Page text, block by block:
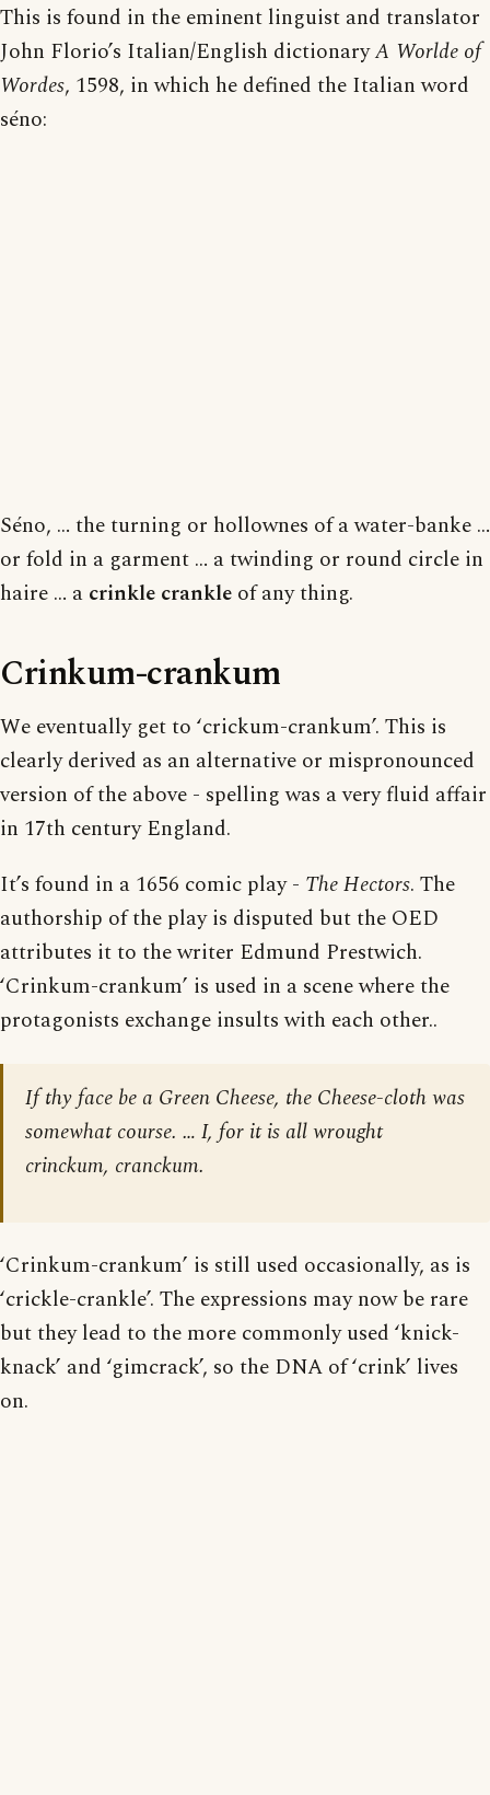
This is found in the eminent linguist and translator
John Florio’s Italian/English dictionaryA Worlde of
Wordes, 1598, in which he defined the Italian word
séno:
Séno, … the turning or hollownes of a water-banke …
or fold in a garment … a twinding or round circle in
haire … a crinkle crankle of any thing.
Crinkum-crankum
We eventually get to ‘crickum-crankum’. This is
clearly derived as an alternative or mispronounced
version of the above - spelling was a very fluid affair
in 17th century England.
It’s found in a 1656 comic play - The Hectors. The
authorship of the play is disputed but the OED
attributes it to the writer Edmund Prestwich.
‘Crinkum-crankum’ is used in a scene where the
protagonists exchange insults with each other..
If thy face be a Green Cheese, the Cheese-cloth was
somewhat course. … I, for it is all wrought
crinckum, cranckum.
‘Crinkum-crankum’ is still used occasionally, as is
‘crickle-crankle’. The expressions may now be rare
but they lead to the more commonly used ‘knick-
knack’ and ‘gimcrack’, so the DNA of ‘crink’ lives
on.